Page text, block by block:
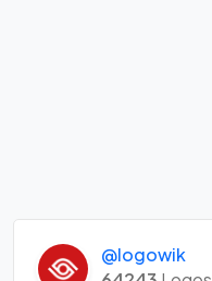
@logowik